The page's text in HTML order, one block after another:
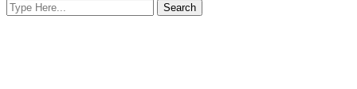
Search